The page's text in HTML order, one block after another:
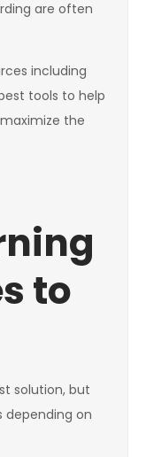
are often
including
tools to help
the
to
solution, but
depending on